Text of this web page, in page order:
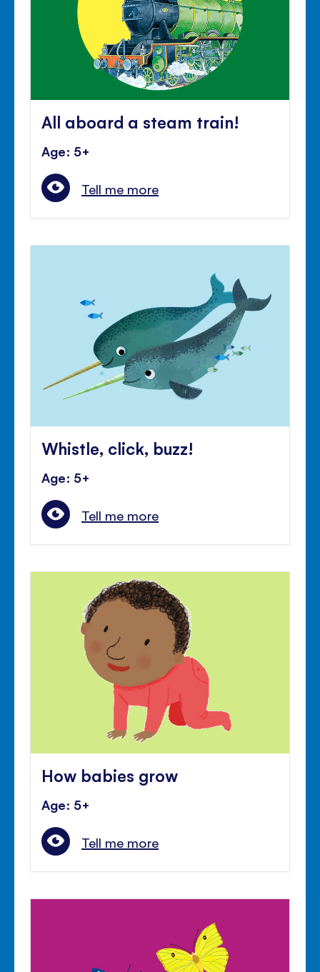
All aboard a steam train!
Age: 5+
Tell me more
Whistle, click, buzz!
Age: 5+
Tell me more
How babies grow
Age: 5+
Tell me more